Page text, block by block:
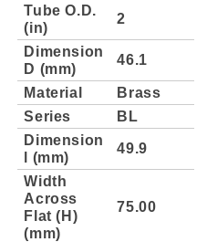
Tube O.D.
(in)
2
Dimension
D (mm)
46.1
Material
Brass
Series
BL
Dimension
l (mm)
49.9
Width
Across
Flat (H)
(mm)
75.00